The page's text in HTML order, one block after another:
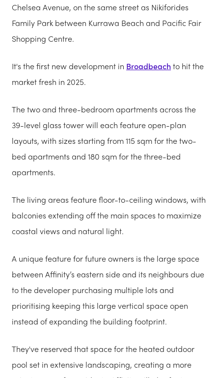
Chelsea Avenue, on the same street as Nikiforides
Family Park between Kurrawa Beach and Pacific Fair
Shopping Centre.
It's the first new development in Broadbeachto hit the
market fresh in 2025.
The two and three-bedroom apartments across the
39-level glass tower will each feature open-plan
layouts, with sizes starting from 115 sqm for the two-
bed apartments and 180 sqm for the three-bed
apartments.
The living areas feature floor-to-ceiling windows, with
balconies extending off the main spaces to maximize
coastal views and natural light.
A unique feature for future owners is the large space
between Affinity’s eastern side and its neighbours due
to the developer purchasing multiple lots and
prioritising keeping this large vertical space open
instead of expanding the building footprint.
They've reserved that space for the heated outdoor
pool set in extensive landscaping, creating a more